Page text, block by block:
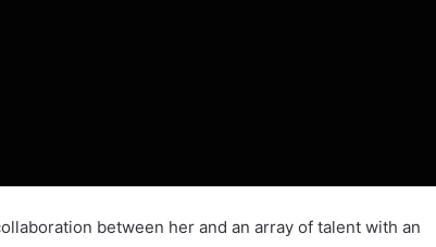
between her and an array of talent with an